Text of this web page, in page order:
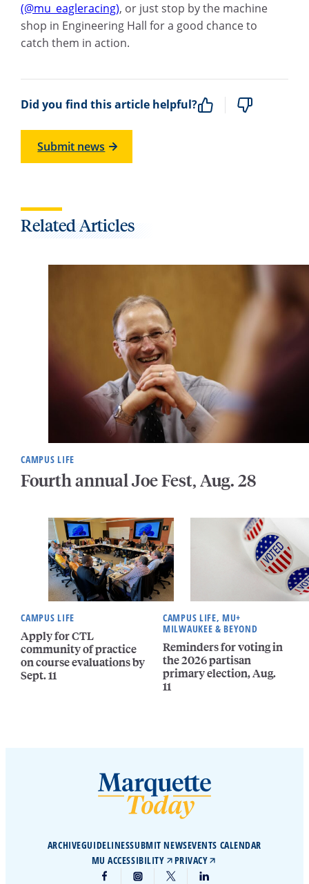
(@mu_eagleracing), or just stop by the machine
shop in Engineering Hall for a good chance to
catch them in action.
Did you find this article helpful?
Submit news
Related Articles
CAMPUS LIFE
Fourth annual Joe Fest, Aug. 28
CAMPUS LIFE
Apply for CTL
community of practice
on course evaluations by
Sept. 11
CAMPUS LIFE, MU+
MILWAUKEE & BEYOND
Reminders for voting in
the 2026 partisan
primary election, Aug.
11
ARCHIVEGUIDELINESSUBMIT NEWSEVENTS CALENDAR
MU ACCESSIBILITY
PRIVACY